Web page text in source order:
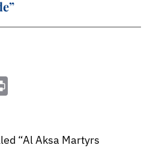
“Al Aksa Martyrs